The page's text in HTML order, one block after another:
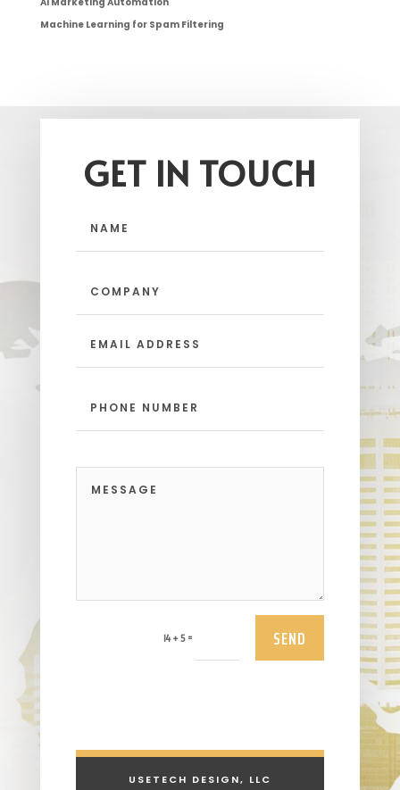
Machine Learning for Spam Filtering
GET IN TOUCH
14 + 5 = SEND
USETECH DESIGN, LLC